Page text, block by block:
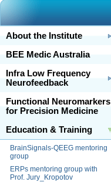
About the Institute
BEE Medic Australia
Infra Low Frequency
Neurofeedback
Functional Neuromarkers
for Precision Medicine
Education & Training
BrainSignals-QEEG mentoring
group
ERPs mentoring group with
Prof. Jury_Kropotov